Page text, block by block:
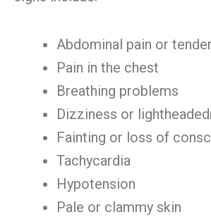
Abdominal pain or
Pain in the chest
Breathing problems
Dizziness or
Fainting or loss of
Tachycardia
Hypotension
Pale or clammy skin